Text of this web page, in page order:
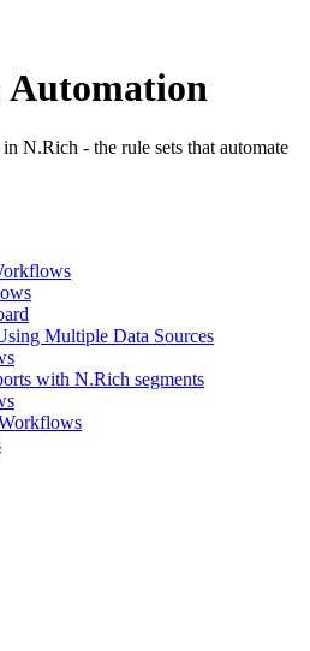
N.Rich - the rule sets that automate
Multiple Data Sources
with N.Rich segments